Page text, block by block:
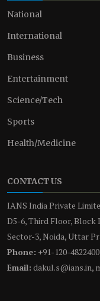
National
International
Business
Entertainment
Science/Tech
Sports
Health/Medicine
CONTACT US
IANS India Private
D5-6, Third Floor, Block
Sector-3, Noida, Uttar
Phone: +91-120-
Email: dakul.s@ians.in,